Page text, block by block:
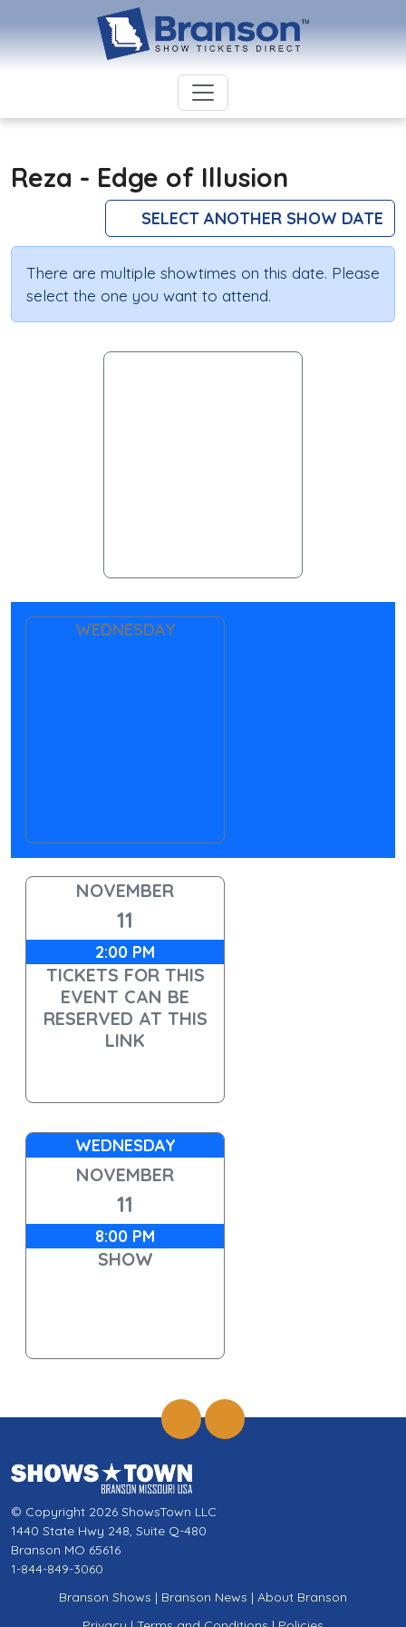
Reza - Edge of Illusion
SELECT ANOTHER SHOW DATE
There are multiple showtimes on this date. Please
select the one you want to attend.
WEDNESDAY
NOVEMBER
11
2:00 PM
TICKETS FOR THIS
EVENT CAN BE
RESERVED AT THIS
LINK
WEDNESDAY
NOVEMBER
11
8:00 PM
SHOW
© Copyright 2026 ShowsTown LLC
1440 State Hwy 248, Suite Q-480
Branson MO 65616
1-844-849-3060
Branson Shows | Branson News | About Branson